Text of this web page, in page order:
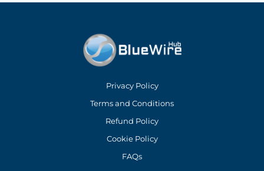
Privacy Policy
Terms and Conditions
Refund Policy
Cookie Policy
FAQs